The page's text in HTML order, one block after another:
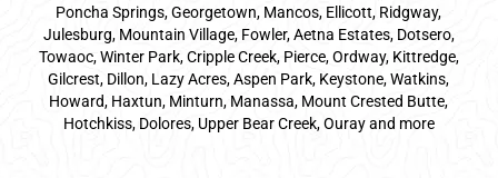
Poncha Springs, Georgetown, Mancos, Ellicott, Ridgway,
Julesburg, Mountain Village, Fowler, Aetna Estates, Dotsero,
Towaoc, Winter Park, Cripple Creek, Pierce, Ordway, Kittredge,
Gilcrest, Dillon, Lazy Acres, Aspen Park, Keystone, Watkins,
Howard, Haxtun, Minturn, Manassa, Mount Crested Butte,
Hotchkiss, Dolores, Upper Bear Creek, Ouray and more